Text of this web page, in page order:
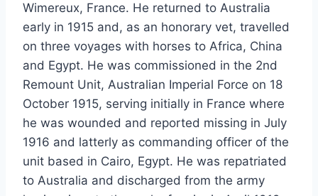
Wimereux, France. He returned to Australia
early in 1915 and, as an honorary vet, travelled
on three voyages with horses to Africa, China
and Egypt. He was commissioned in the 2nd
Remount Unit, Australian Imperial Force on 18
October 1915, serving initially in France where
he was wounded and reported missing in July
1916 and latterly as commanding officer of the
unit based in Cairo, Egypt. He was repatriated
to Australia and discharged from the army